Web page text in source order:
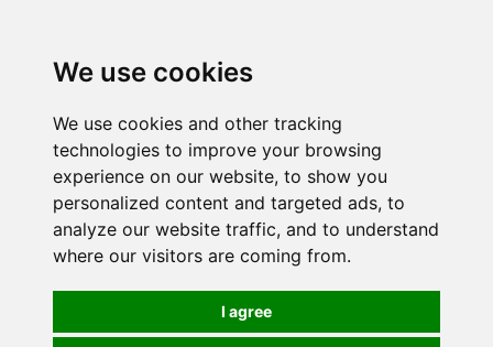
We use cookies
We use cookies and other tracking
technologies to improve your browsing
experience on our website, to show you
personalized content and targeted ads, to
analyze our website traffic, and to understand
where our visitors are coming from.
I agree
mail order, but visiting is possible - please contact us
first to arrange a time.